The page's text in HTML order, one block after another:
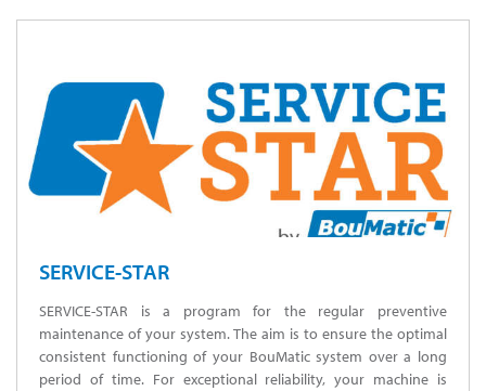
SERVICE-STAR
SERVICE-STAR is a program for the regular preventive
maintenance of your system. The aim is to ensure the optimal
consistent functioning of your BouMatic system over a long
period of time. For exceptional reliability, your machine is